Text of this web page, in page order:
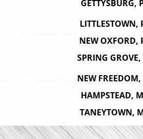
GETTYSBURG,
LITTLESTOWN,
NEW OXFORD,
SPRING GROVE,
NEW FREEDOM,
HAMPSTEAD,
TANEYTOWN,